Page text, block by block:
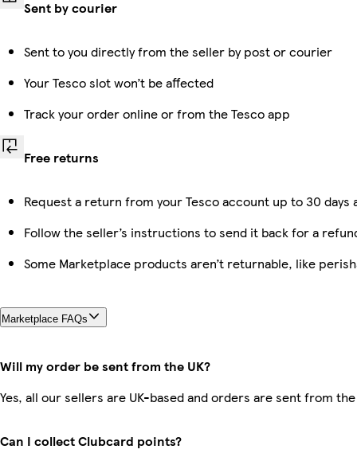
Sent by courier
Sent to you directly from the seller by post or courier
Your Tesco slot won’t be affected
Track your order online or from the Tesco app
Free returns
Request a return from your Tesco account up to 30
Follow the seller’s instructions to send it back for a
Some Marketplace products aren’t returnable, like
Marketplace FAQs
Will my order be sent from the UK?
Yes, all our sellers are UK-based and orders are sent from the
Can I collect Clubcard points?